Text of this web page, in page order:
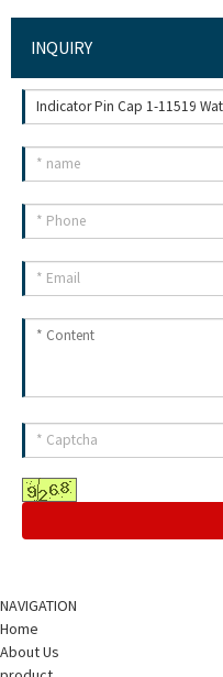
INQUIRY
NAVIGATION
Home
About Us